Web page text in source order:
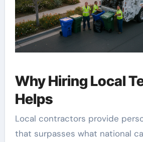
Why Hiring Local
Helps
Local contractors provide
that surpasses what national